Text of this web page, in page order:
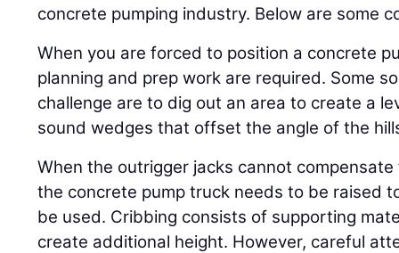
concrete pumping industry. Below are some
When you are forced to position a concrete
planning and prep work are required. Some
challenge are to dig out an area to create a
sound wedges that offset the angle of the
When the outrigger jacks cannot
the concrete pump truck needs to be raised
be used. Cribbing consists of supporting
create additional height. However, careful